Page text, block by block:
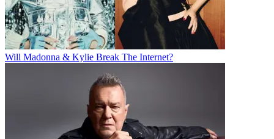
Will Madonna & Kylie Break The Internet?